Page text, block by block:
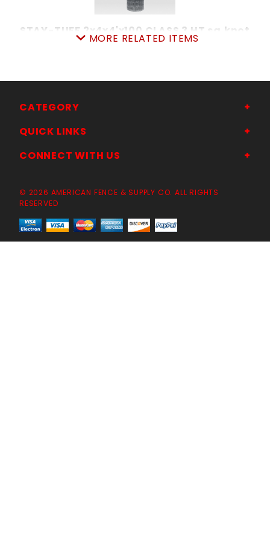
STAY-TUFF 2x4x4'x100 CLASS 3 HT sq.knot
SKU: 080SS4
Quantity in Cart:0
MORE RELATED ITEMS
CATEGORY
QUICK LINKS
CONNECT WITH US
© 2026 AMERICAN FENCE & SUPPLY CO. ALL RIGHTS
RESERVED